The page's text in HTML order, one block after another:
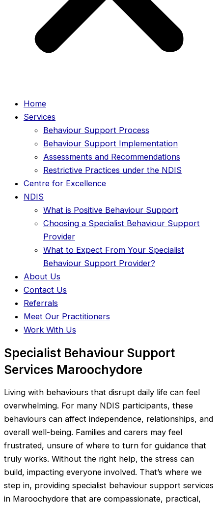
Home
Services
Behaviour Support Process
Behaviour Support Implementation
Assessments and Recommendations
Restrictive Practices under the NDIS
Centre for Excellence
NDIS
What is Positive Behaviour Support
Choosing a Specialist Behaviour Support
Provider
What to Expect From Your Specialist
Behaviour Support Provider?
About Us
Contact Us
Referrals
Meet Our Practitioners
Work With Us
Specialist Behaviour Support
Services Maroochydore
Living with behaviours that disrupt daily life can feel
overwhelming. For many NDIS participants, these
behaviours can affect independence, relationships, and
overall well-being. Families and carers may feel
frustrated, unsure of where to turn for guidance that
truly works. Without the right help, the stress can
build, impacting everyone involved. That’s where we
step in, providing specialist behaviour support services
in Maroochydore that are compassionate, practical,